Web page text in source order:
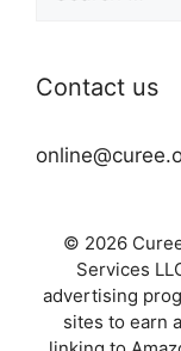
for:
Contact us
© 2026
Services
advertising
sites to earn